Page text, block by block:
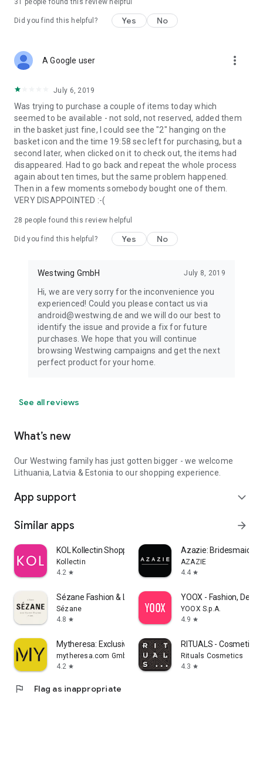
31 people found this review helpful
Did you find this helpful? Yes No
A Google user more_vert
July 6, 2019
Was trying to purchase a couple of items today which
seemed to be available - not sold, not reserved, added them
in the basket just fine, I could see the "2" hanging on the
basket icon and the time 19:58 sec left for purchasing, but a
second later, when clicked on it to check out, the items had
disappeared. Had to go back and repeat the whole process
again about ten times, but the same problem happened.
Then in a few moments somebody bought one of them.
VERY DISAPPOINTED :-(
28 people found this review helpful
Did you find this helpful? Yes No
Westwing GmbH July 8, 2019
Hi, we are very sorry for the inconvenience you
experienced! Could you please contact us via
android@westwing.de and we will do our best to
identify the issue and provide a fix for future
purchases. We hope that you will continue
browsing Westwing campaigns and get the next
perfect product for your home.
See all reviews
What’s new
Our Westwing family has just gotten bigger - we welcome
Lithuania, Latvia & Estonia to our shopping experience.
App support expand_more
Similar apps arrow_forward
KOL Kollectin Shopping
Kollectin
4.2 star
Azazie:
AZAZIE
4.4 star
Sézane Fashion & Leather Goods
Sézane
4.8 star
YOOX - Fashion,
YOOX S.p.A.
4.9 star
Mytheresa: Exclusive Luxury
mytheresa.com GmbH
4.2 star
RITUALS - Cosmetics
Rituals Cosmetics
4.3 star
flag Flag as inappropriate